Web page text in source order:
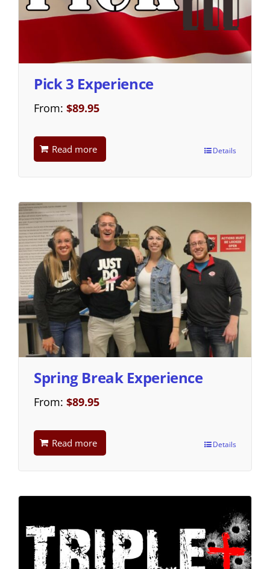
Pick 3 Experience
From: $89.95
Read more Details
Spring Break Experience
From: $89.95
Read more Details